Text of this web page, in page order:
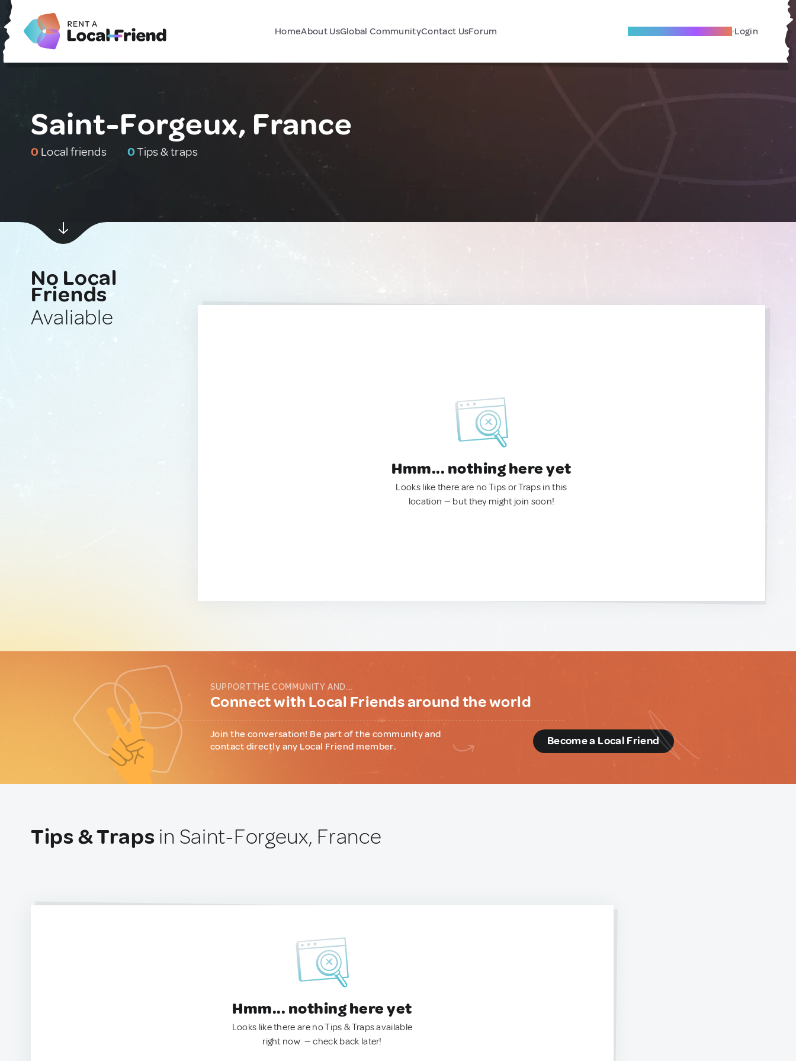
HomeAbout UsGlobal CommunityContact UsForum Become A Local Friend Login
Saint-Forgeux, France
0 Local friends 0Tips & traps
No Local
Friends
Avaliable
Hmm... nothing here yet
Looks like there are no Tips or Traps in this
location — but they might join soon!
SUPPORT THE COMMUNITY AND...
Connect with Local Friends around the world
Join the conversation! Be part of the community and
contact directly any Local Friend member.
Become a Local Friend
Tips & Traps in Saint-Forgeux, France
Hmm... nothing here yet
Looks like there are no Tips & Traps available
right now. — check back later!